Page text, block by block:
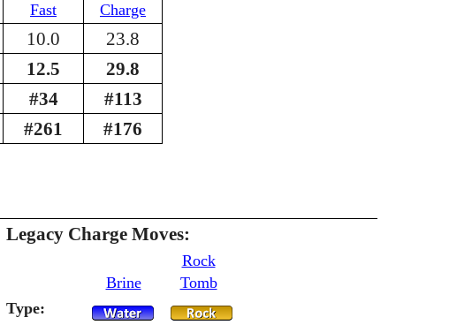
Fast
Charge
10.0 23.8
12.5 29.8
#34 #113
#261 #176
Legacy Charge Moves:
Brine
Rock
Tomb
Type: